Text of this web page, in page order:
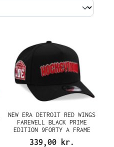
NEW ERA DETROIT RED WINGS
FAREWELL BLACK PRIME
EDITION 9FORTY A FRAME
SNAPBACK CAP
339,00 kr.